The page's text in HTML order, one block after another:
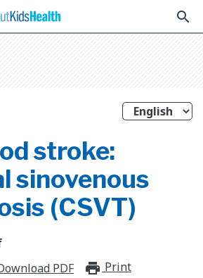
search
stroke:
sinovenous
(CSVT)
PDF Print